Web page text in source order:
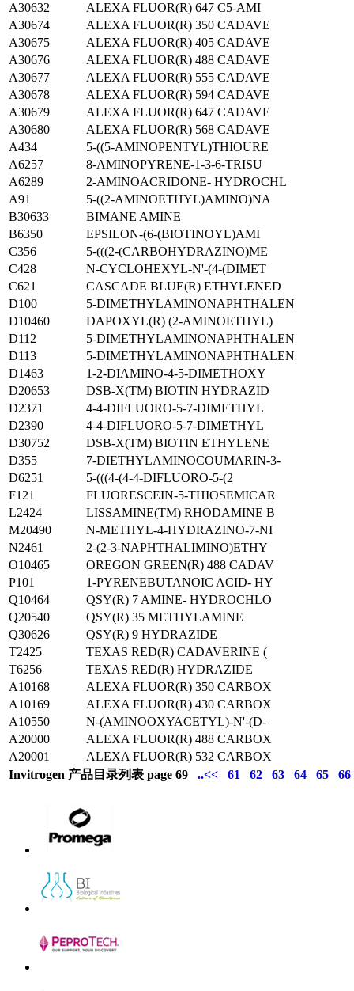
A30632
ALEXA FLUOR(R) 647 C5-AMI
A30674
ALEXA FLUOR(R) 350 CADAVE
A30675
ALEXA FLUOR(R) 405 CADAVE
A30676
ALEXA FLUOR(R) 488 CADAVE
A30677
ALEXA FLUOR(R) 555 CADAVE
A30678
ALEXA FLUOR(R) 594 CADAVE
A30679
ALEXA FLUOR(R) 647 CADAVE
A30680
ALEXA FLUOR(R) 568 CADAVE
A434
5-((5-AMINOPENTYL)THIOURE
A6257
8-AMINOPYRENE-1-3-6-TRISU
A6289
2-AMINOACRIDONE- HYDROCHL
A91
5-((2-AMINOETHYL)AMINO)NA
B30633
BIMANE AMINE
B6350
EPSILON-(6-(BIOTINOYL)AMI
C356
5-(((2-(CARBOHYDRAZINO)ME
C428
N-CYCLOHEXYL-N'-(4-(DIMET
C621
CASCADE BLUE(R) ETHYLENED
D100
5-DIMETHYLAMINONAPHTHALEN
D10460
DAPOXYL(R) (2-AMINOETHYL)
D112
5-DIMETHYLAMINONAPHTHALEN
D113
5-DIMETHYLAMINONAPHTHALEN
D1463
1-2-DIAMINO-4-5-DIMETHOXY
D20653
DSB-X(TM) BIOTIN HYDRAZID
D2371
4-4-DIFLUORO-5-7-DIMETHYL
D2390
4-4-DIFLUORO-5-7-DIMETHYL
D30752
DSB-X(TM) BIOTIN ETHYLENE
D355
7-DIETHYLAMINOCOUMARIN-3-
D6251
5-(((4-(4-4-DIFLUORO-5-(2
F121
FLUORESCEIN-5-THIOSEMICAR
L2424
LISSAMINE(TM) RHODAMINE B
M20490
N-METHYL-4-HYDRAZINO-7-NI
N2461
2-(2-3-NAPHTHALIMINO)ETHY
O10465
OREGON GREEN(R) 488 CADAV
P101
1-PYRENEBUTANOIC ACID- HY
Q10464
QSY(R) 7 AMINE- HYDROCHLO
Q20540
QSY(R) 35 METHYLAMINE
Q30626
QSY(R) 9 HYDRAZIDE
T2425
TEXAS RED(R) CADAVERINE (
T6256
TEXAS RED(R) HYDRAZIDE
A10168
ALEXA FLUOR(R) 350 CARBOX
A10169
ALEXA FLUOR(R) 430 CARBOX
A10550
N-(AMINOOXYACETYL)-N'-(D-
A20000
ALEXA FLUOR(R) 488 CARBOX
A20001
ALEXA FLUOR(R) 532 CARBOX
Invitrogen 产品目录列表 page 69 ..<< 61 62 63 64 65 66